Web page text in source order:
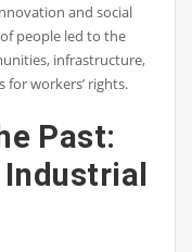
and social
people led to the
infrastructure,
workers’ rights.
Past: